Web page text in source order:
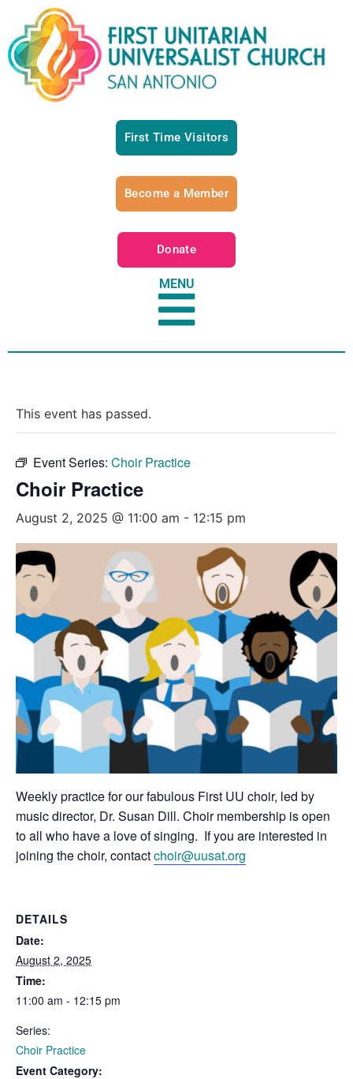
First Time Visitors
Become a Member
Donate
MENU
This event has passed.
Event Series: Choir Practice
Choir Practice
August 2, 2025 @ 11:00 am - 12:15 pm
Weekly practice for our fabulous First UU choir, led by
music director, Dr. Susan Dill. Choir membership is open
to all who have a love of singing. If you are interested in
joining the choir, contactchoir@uusat.org
DETAILS
Date:
August 2, 2025
Time:
11:00 am - 12:15 pm
Series:
Choir Practice
Event Category: